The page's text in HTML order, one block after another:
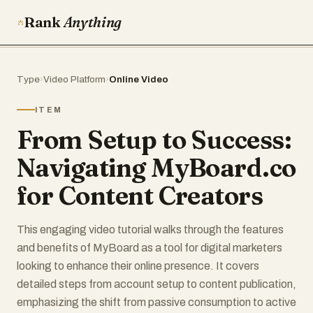
RankAnything
Type›Video Platform›Online Video
ITEM
From Setup to Success:
Navigating MyBoard.co
for Content Creators
This engaging video tutorial walks through the features
and benefits of MyBoard as a tool for digital marketers
looking to enhance their online presence. It covers
detailed steps from account setup to content publication,
emphasizing the shift from passive consumption to active